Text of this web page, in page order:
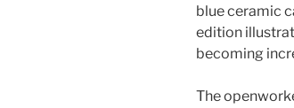
blue ceramic
edition
becoming
The